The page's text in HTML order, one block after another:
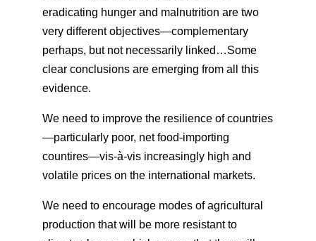
eradicating hunger and malnutrition are two
very different objectives—complementary
perhaps, but not necessarily linked…Some
clear conclusions are emerging from all this
evidence.
We need to improve the resilience of countries
—particularly poor, net food-importing
countires—vis-à-vis increasingly high and
volatile prices on the international markets.
We need to encourage modes of agricultural
production that will be more resistant to